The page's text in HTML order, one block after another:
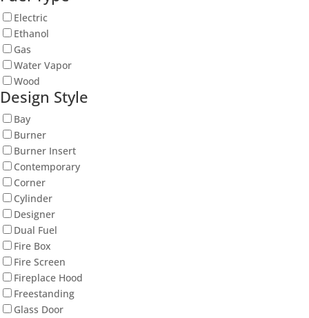
Electric
Ethanol
Gas
Water Vapor
Wood
Design Style
Bay
Burner
Burner Insert
Contemporary
Corner
Cylinder
Designer
Dual Fuel
Fire Box
Fire Screen
Fireplace Hood
Freestanding
Glass Door